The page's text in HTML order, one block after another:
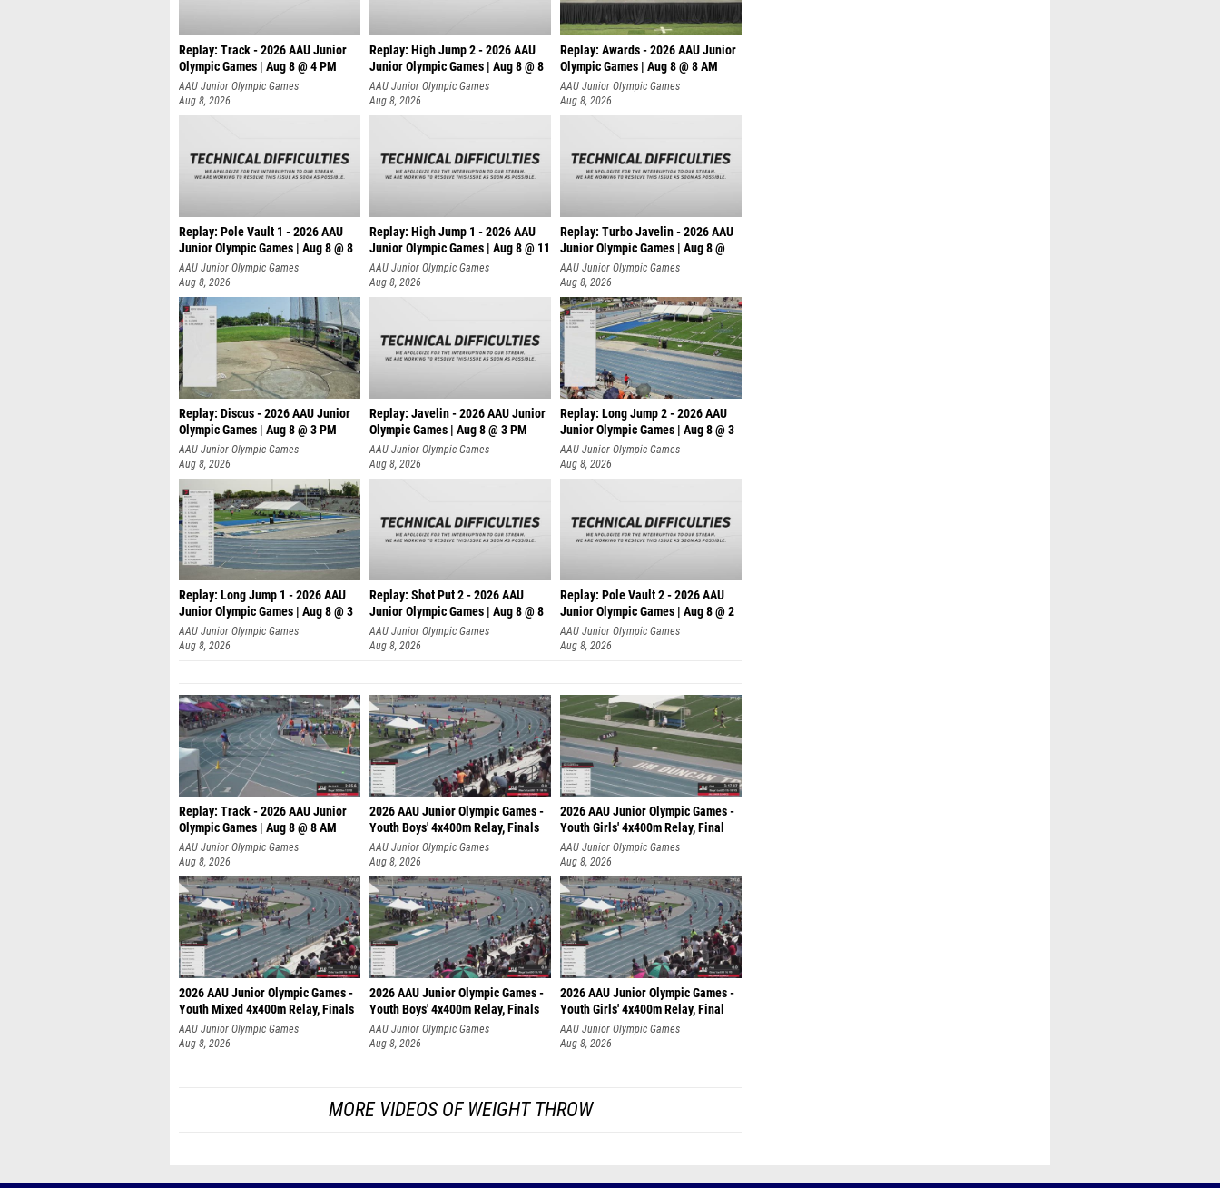
Replay: Track - 2026 AAU Junior
Olympic Games | Aug 8 @ 4 PM
AAU Junior Olympic Games
Aug 8, 2026
Replay: High Jump 2 - 2026 AAU
Junior Olympic Games | Aug 8 @ 8
AAU Junior Olympic Games
Aug 8, 2026
Replay: Awards - 2026 AAU Junior
Olympic Games | Aug 8 @ 8 AM
AAU Junior Olympic Games
Aug 8, 2026
Replay: Pole Vault 1 - 2026 AAU
Junior Olympic Games | Aug 8 @ 8
AAU Junior Olympic Games
Aug 8, 2026
Replay: High Jump 1 - 2026 AAU
Junior Olympic Games | Aug 8 @ 11
AAU Junior Olympic Games
Aug 8, 2026
Replay: Turbo Javelin - 2026 AAU
Junior Olympic Games | Aug 8 @
AAU Junior Olympic Games
Aug 8, 2026
Replay: Discus - 2026 AAU Junior
Olympic Games | Aug 8 @ 3 PM
AAU Junior Olympic Games
Aug 8, 2026
Replay: Javelin - 2026 AAU Junior
Olympic Games | Aug 8 @ 3 PM
AAU Junior Olympic Games
Aug 8, 2026
Replay: Long Jump 2 - 2026 AAU
Junior Olympic Games | Aug 8 @ 3
AAU Junior Olympic Games
Aug 8, 2026
Replay: Long Jump 1 - 2026 AAU
Junior Olympic Games | Aug 8 @ 3
AAU Junior Olympic Games
Aug 8, 2026
Replay: Shot Put 2 - 2026 AAU
Junior Olympic Games | Aug 8 @ 8
A
AAU Junior Olympic Games
Aug 8, 2026
Replay: Pole Vault 2 - 2026 AAU
Junior Olympic Games | Aug 8 @ 2
AAU Junior Olympic Games
Aug 8, 2026
Replay: Track - 2026 AAU Junior
Olympic Games | Aug 8 @ 8 AM
AAU Junior Olympic Games
Aug 8, 2026
2026 AAU Junior Olympic Games -
Youth Boys' 4x400m Relay, Finals
AAU Junior Olympic Games
Aug 8, 2026
2026 AAU Junior Olympic Games -
Youth Girls' 4x400m Relay, Final
AAU Junior Olympic Games
Aug 8, 2026
2026 AAU Junior Olympic Games -
Youth Mixed 4x400m Relay, Finals
AAU Junior Olympic Games
Aug 8, 2026
2026 AAU Junior Olympic Games -
Youth Boys' 4x400m Relay, Finals
AAU Junior Olympic Games
Aug 8, 2026
2026 AAU Junior Olympic Games -
Youth Girls' 4x400m Relay, Final
AAU Junior Olympic Games
Aug 8, 2026
MORE VIDEOS OF WEIGHT THROW